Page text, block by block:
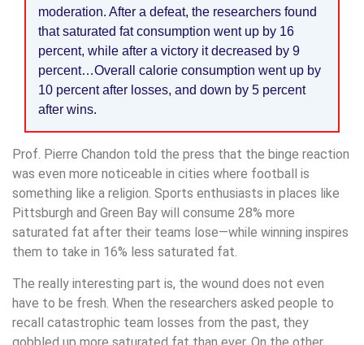
moderation. After a defeat, the researchers found
that saturated fat consumption went up by 16
percent, while after a victory it decreased by 9
percent…Overall calorie consumption went up by
10 percent after losses, and down by 5 percent
after wins.
Prof. Pierre Chandon told the press that the binge reaction
was even more noticeable in cities where football is
something like a religion. Sports enthusiasts in places like
Pittsburgh and Green Bay will consume 28% more
saturated fat after their teams lose—while winning inspires
them to take in 16% less saturated fat.
The really interesting part is, the wound does not even
have to be fresh. When the researchers asked people to
recall catastrophic team losses from the past, they
gobbled up more saturated fat than ever. On the other